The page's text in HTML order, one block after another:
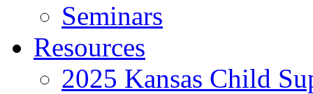
Seminars
Resources
2025 Kansas Child